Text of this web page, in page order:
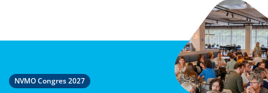
NVMO Congres 2027